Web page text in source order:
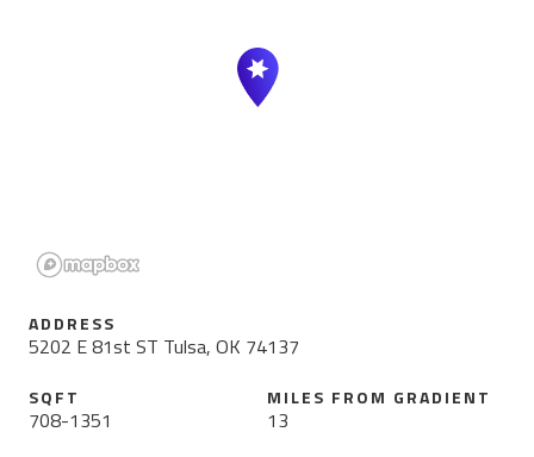
ADDRESS
5202 E 81st ST Tulsa, OK 74137
SQFT
708-1351
MILES FROM GRADIENT
13